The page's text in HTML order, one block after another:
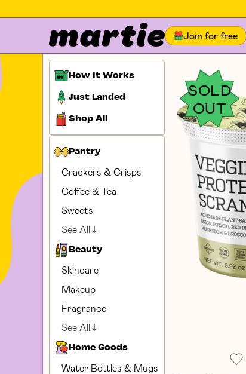
Join for free
How It Works
Just Landed
Shop All
Pantry
Crackers & Crisps
Coffee & Tea
Sweets
See All
Beauty
Skincare
Makeup
Fragrance
See All
Home Goods
Water Bottles & Mugs
SOLD
OUT